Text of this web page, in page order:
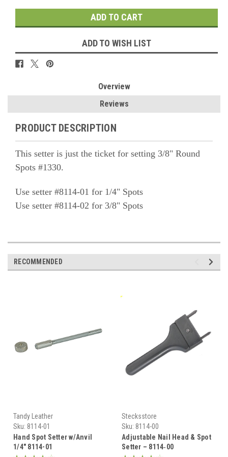
ADD TO WISH LIST
Overview
Reviews
PRODUCT DESCRIPTION
This setter is just the ticket for setting 3/8" Round
Spots #1330.
Use setter #8114-01 for 1/4" Spots
Use setter #8114-02 for 3/8" Spots
RECOMMENDED
Tandy Leather
Sku: 8114-01
Hand Spot Setter w/Anvil
1/4" 8114-01
Stecksstore
Sku: 8114-00
Adjustable Nail Head & Spot
Setter – 8114‑00